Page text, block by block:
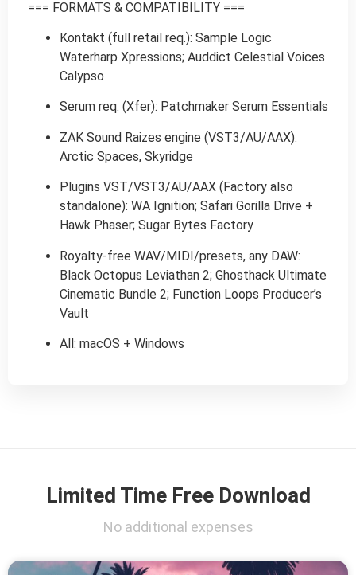
=== FORMATS & COMPATIBILITY ===
Kontakt (full retail req.): Sample Logic
Waterharp Xpressions; Auddict Celestial Voices
Calypso
Serum req. (Xfer): Patchmaker Serum Essentials
ZAK Sound Raizes engine (VST3/AU/AAX):
Arctic Spaces, Skyridge
Plugins VST/VST3/AU/AAX (Factory also
standalone): WA Ignition; Safari Gorilla Drive +
Hawk Phaser; Sugar Bytes Factory
Royalty-free WAV/MIDI/presets, any DAW:
Black Octopus Leviathan 2; Ghosthack Ultimate
Cinematic Bundle 2; Function Loops Producer’s
Vault
All: macOS + Windows
Limited Time Free Download
No additional expenses